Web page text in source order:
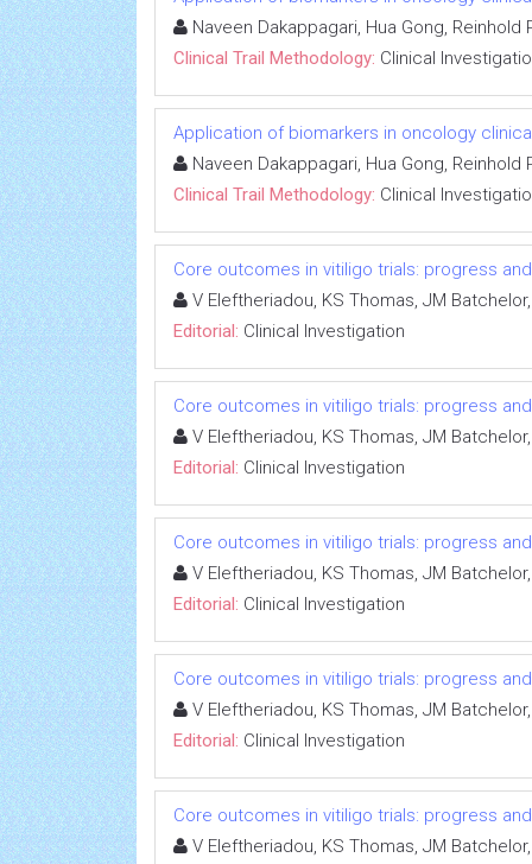
Naveen Dakappagari, Hua Gong,
Clinical Trail Methodology: Clinical
Application of biomarkers in oncology
Naveen Dakappagari, Hua Gong,
Clinical Trail Methodology: Clinical
Core outcomes in vitiligo trials: progress
V Eleftheriadou, KS Thomas, JM
Editorial: Clinical Investigation
Core outcomes in vitiligo trials: progress
V Eleftheriadou, KS Thomas, JM
Editorial: Clinical Investigation
Core outcomes in vitiligo trials: progress
V Eleftheriadou, KS Thomas, JM
Editorial: Clinical Investigation
Core outcomes in vitiligo trials: progress
V Eleftheriadou, KS Thomas, JM
Editorial: Clinical Investigation
Core outcomes in vitiligo trials: progress
V Eleftheriadou, KS Thomas, JM